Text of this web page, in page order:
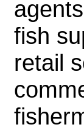
fish
retail